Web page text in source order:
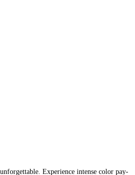
Experience intense color pay-